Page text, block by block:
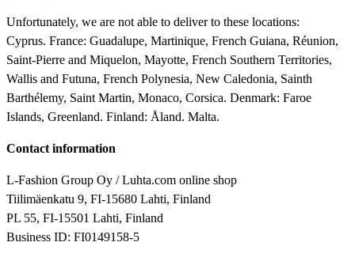
Unfortunately, we are not able to deliver to these locations:
Cyprus. France: Guadalupe, Martinique, French Guiana, Réunion,
Saint-Pierre and Miquelon, Mayotte, French Southern Territories,
Wallis and Futuna, French Polynesia, New Caledonia, Sainth
Barthélemy, Saint Martin, Monaco, Corsica. Denmark: Faroe
Islands, Greenland. Finland: Åland. Malta.
Contact information
L-Fashion Group Oy / Luhta.com online shop
Tiilimäenkatu 9, FI-15680 Lahti, Finland
PL 55, FI-15501 Lahti, Finland
Business ID: FI0149158-5